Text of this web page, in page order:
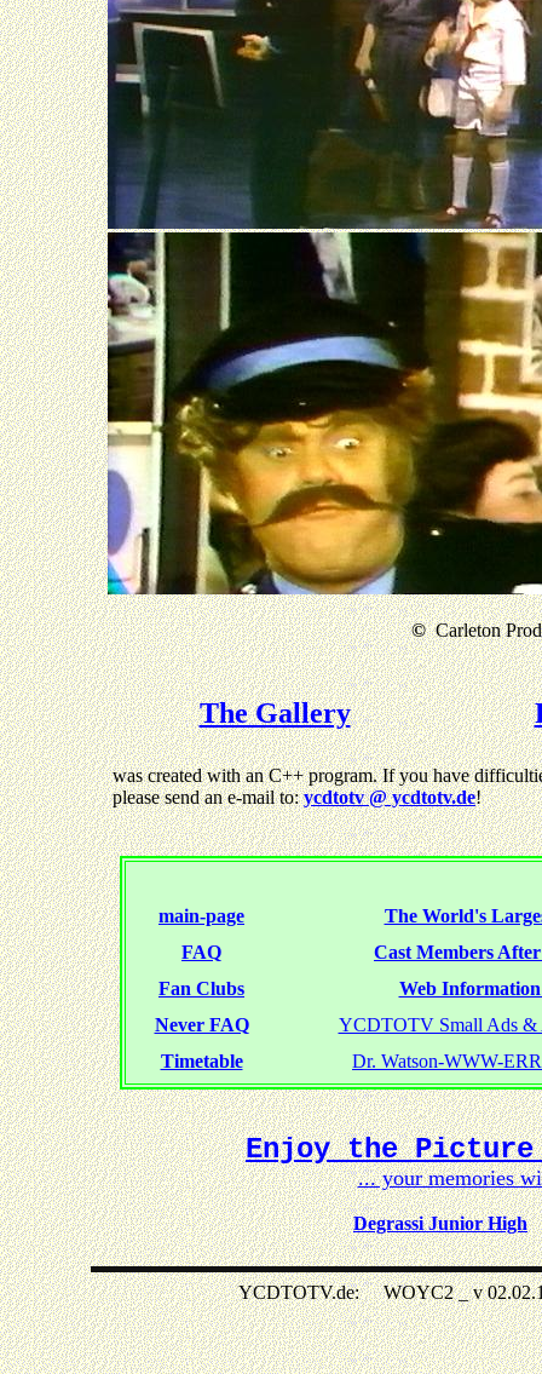
©Carleton
The Gallery
was created with an C++ program. If you have
please send an e-mail to:ycdtotv @ ycdtotv.de!
main-page
The World's
FAQ
Cast Members
Fan Clubs
Web Information
Never FAQ
YCDTOTV Small Ads &
Timetable
Dr. Watson-WWW-
Enjoy the Picture
... your memories
Degrassi Junior High
YCDTOTV.de: WOYC2